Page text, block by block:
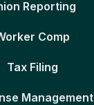
Reporting
Comp
Tax Filing
Management